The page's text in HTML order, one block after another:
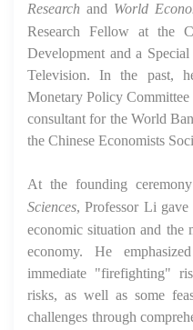
Research and World
Research Fellow at the
Development and a
Television. In the past,
Monetary Policy
consultant for the World
the Chinese Economists
At the founding
Sciences, Professor Li gave
economic situation and the
economy. He
immediate "firefighting"
risks, as well as some
challenges through